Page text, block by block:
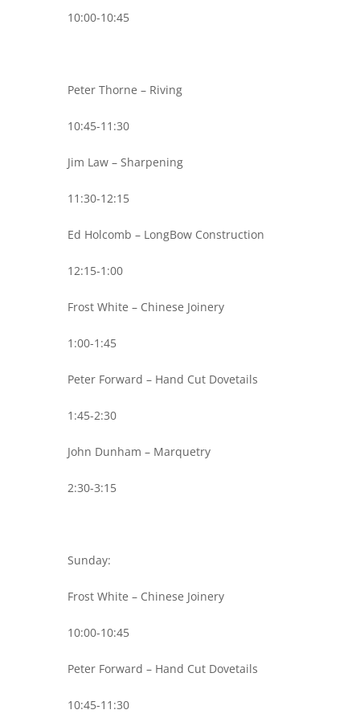
10:00-10:45
Peter Thorne – Riving
10:45-11:30
Jim Law – Sharpening
11:30-12:15
Ed Holcomb – LongBow Construction
12:15-1:00
Frost White – Chinese Joinery
1:00-1:45
Peter Forward – Hand Cut Dovetails
1:45-2:30
John Dunham – Marquetry
2:30-3:15
Sunday:
Frost White – Chinese Joinery
10:00-10:45
Peter Forward – Hand Cut Dovetails
10:45-11:30